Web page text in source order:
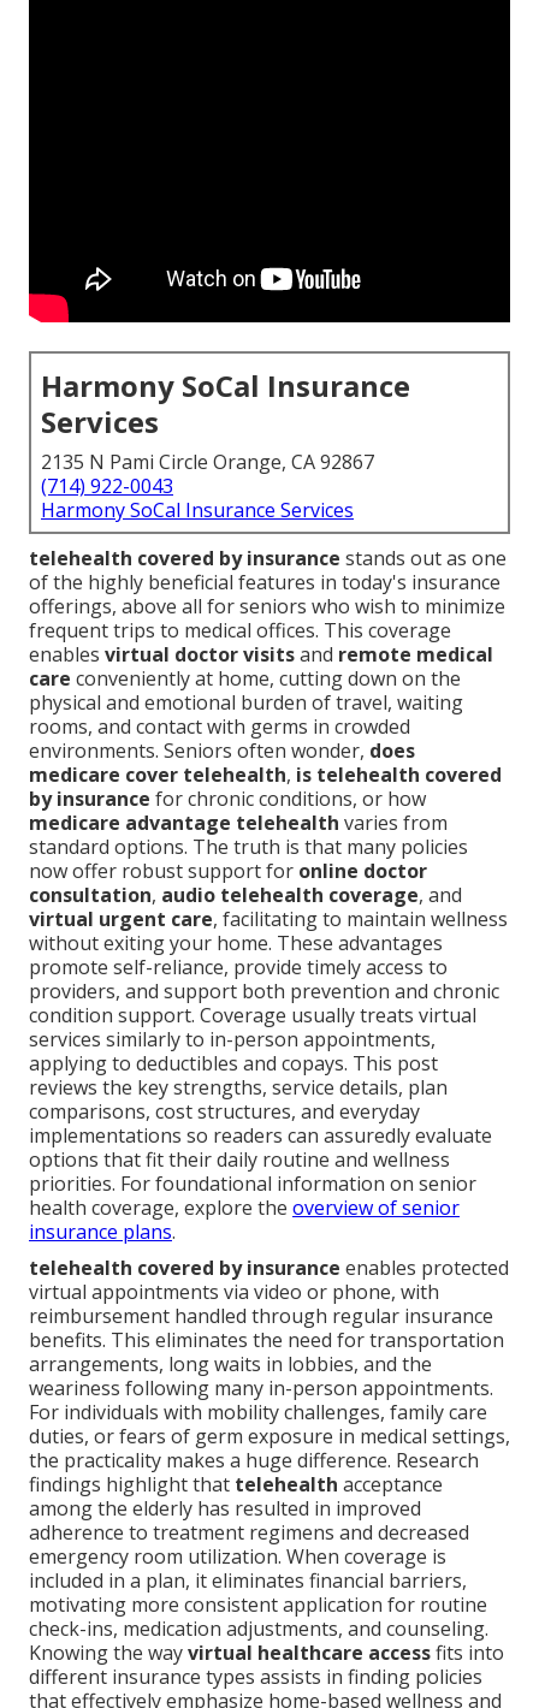
Harmony SoCal Insurance
Services
2135 N Pami Circle Orange, CA 92867
(714) 922-0043
Harmony SoCal Insurance Services
telehealth covered by insurance stands out as one
of the highly beneficial features in today's insurance
offerings, above all for seniors who wish to minimize
frequent trips to medical offices. This coverage
enables virtual doctor visitsand remote medical
care conveniently at home, cutting down on the
physical and emotional burden of travel, waiting
rooms, and contact with germs in crowded
environments. Seniors often wonder, does
medicare cover telehealth, is telehealth covered
by insurance for chronic conditions, or how
medicare advantage telehealth varies from
standard options. The truth is that many policies
now offer robust support for online doctor
consultation, audio telehealth coverage, and
virtual urgent care, facilitating to maintain wellness
without exiting your home. These advantages
promote self-reliance, provide timely access to
providers, and support both prevention and chronic
condition support. Coverage usually treats virtual
services similarly to in-person appointments,
applying to deductibles and copays. This post
reviews the key strengths, service details, plan
comparisons, cost structures, and everyday
implementations so readers can assuredly evaluate
options that fit their daily routine and wellness
priorities. For foundational information on senior
health coverage, explore the overview of senior
insurance plans.
telehealth covered by insurance enables protected
virtual appointments via video or phone, with
reimbursement handled through regular insurance
benefits. This eliminates the need for transportation
arrangements, long waits in lobbies, and the
weariness following many in-person appointments.
For individuals with mobility challenges, family care
duties, or fears of germ exposure in medical settings,
the practicality makes a huge difference. Research
findings highlight that telehealth acceptance
among the elderly has resulted in improved
adherence to treatment regimens and decreased
emergency room utilization. When coverage is
included in a plan, it eliminates financial barriers,
motivating more consistent application for routine
check-ins, medication adjustments, and counseling.
Knowing the wayvirtual healthcare accessfits into
different insurance types assists in finding policies
that effectively emphasize home-based wellness and